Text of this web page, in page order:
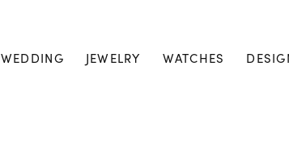
WEDDING JEWELRY WATCHES